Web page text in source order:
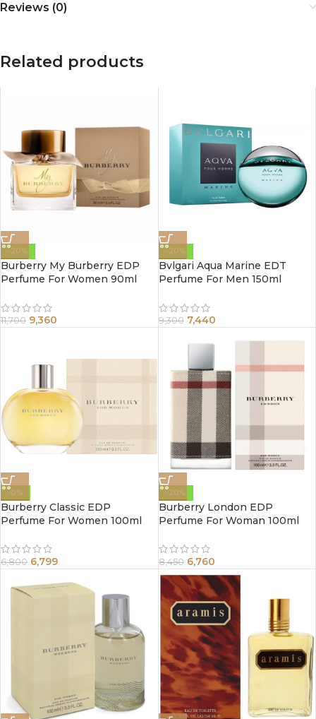
Reviews (0)
Related products
-20%
Burberry My Burberry EDP
Perfume For Women 90ml
11,700 9,360
-20%
Bvlgari Aqua Marine EDT
Perfume For Men 150ml
9,300 7,440
-0%
Burberry Classic EDP
Perfume For Women 100ml
6,800 6,799
-20%
Burberry London EDP
Perfume For Woman 100ml
8,450 6,760